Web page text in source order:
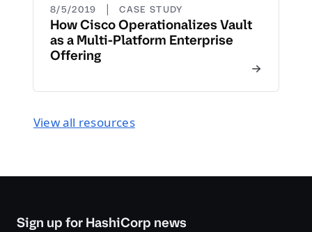
8/5/2019 | CASE STUDY
How Cisco Operationalizes Vault
as a Multi-Platform Enterprise
Offering
View all resources
Sign up for HashiCorp news